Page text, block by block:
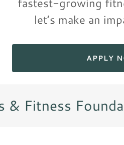
let’s make an
APPLY
Fitness